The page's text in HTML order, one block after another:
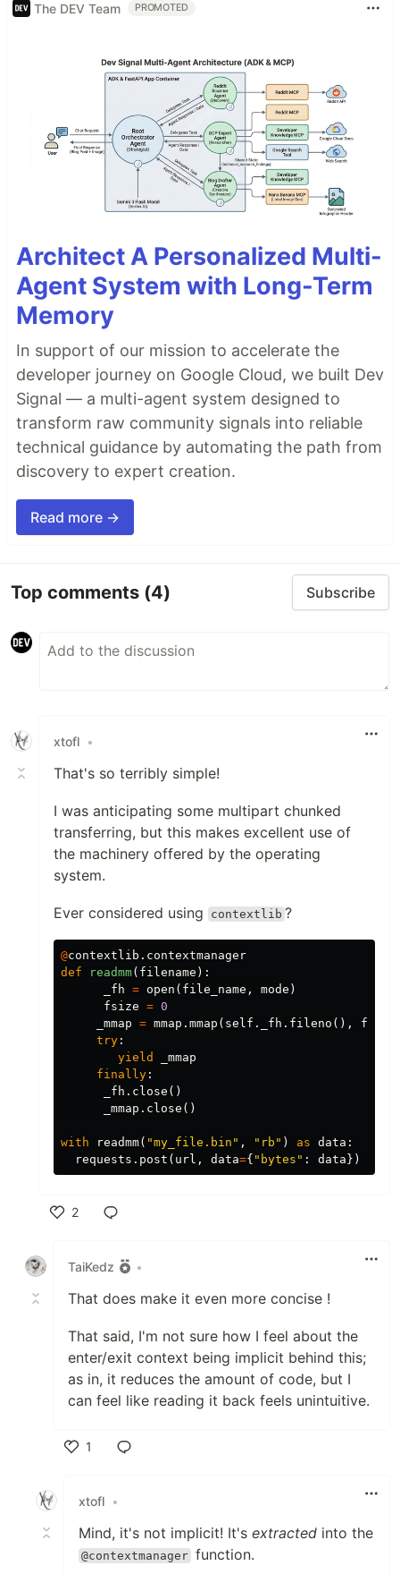
The DEV Team PROMOTED
Architect A Personalized Multi-
Agent System with Long-Term
Memory
In support of our mission to accelerate the
developer journey on Google Cloud, we built Dev
Signal — a multi-agent system designed to
transform raw community signals into reliable
technical guidance by automating the path from
discovery to expert creation.
Read more →
Top comments (4) Subscribe
xtofl •
That's so terribly simple!
I was anticipating some multipart chunked
transferring, but this makes excellent use of
the machinery offered by the operating
system.
Ever considered using contextlib ?
@contextlib . contextmanager
def
readmm( filename ):
_fh = open ( file_name , mode )
fsize = 0
_mmap = mmap . mmap ( self . _fh . fileno (), fsize
try :
yield
_mmap
finally :
_fh . close ()
_mmap . close ()
with readmm( "my_file.bin" , "rb" ) as data :
requests . post ( url , data={ "bytes" : data })
2
TaiKedz
•
That does make it even more concise !
That said, I'm not sure how I feel about the
enter/exit context being implicit behind this;
as in, it reduces the amount of code, but I
can feel like reading it back feels unintuitive.
1
xtofl •
Mind, it's not implicit! It's extracted into the
@contextmanager function.